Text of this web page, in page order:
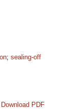
; sealing-off
Download PDF